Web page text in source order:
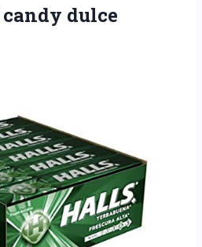
dulce